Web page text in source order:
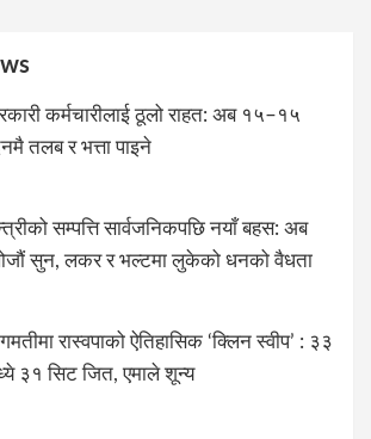
कर्मचारीलाई ठूलो राहत: अब १५–१५
तलब र भत्ता पाइने
सम्पत्ति सार्वजनिकपछि नयाँ बहस: अब
सुन, लकर र भल्टमा लुकेको धनको वैधता
रास्वपाको ऐतिहासिक ‘क्लिन स्वीप’ : ३३
३१ सिट जित, एमाले शून्य